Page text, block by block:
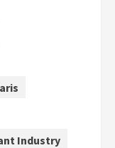
Industry